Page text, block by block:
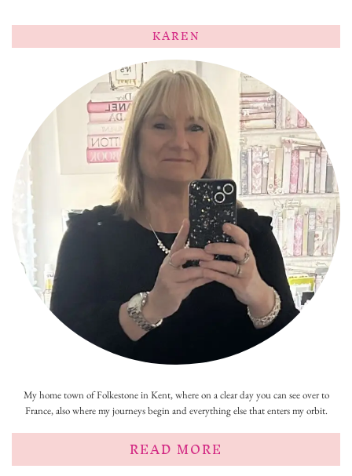
KAREN
My home town of Folkestone in Kent, where on a clear day you can see over to
France, also where my journeys begin and everything else that enters my orbit.
READ MORE